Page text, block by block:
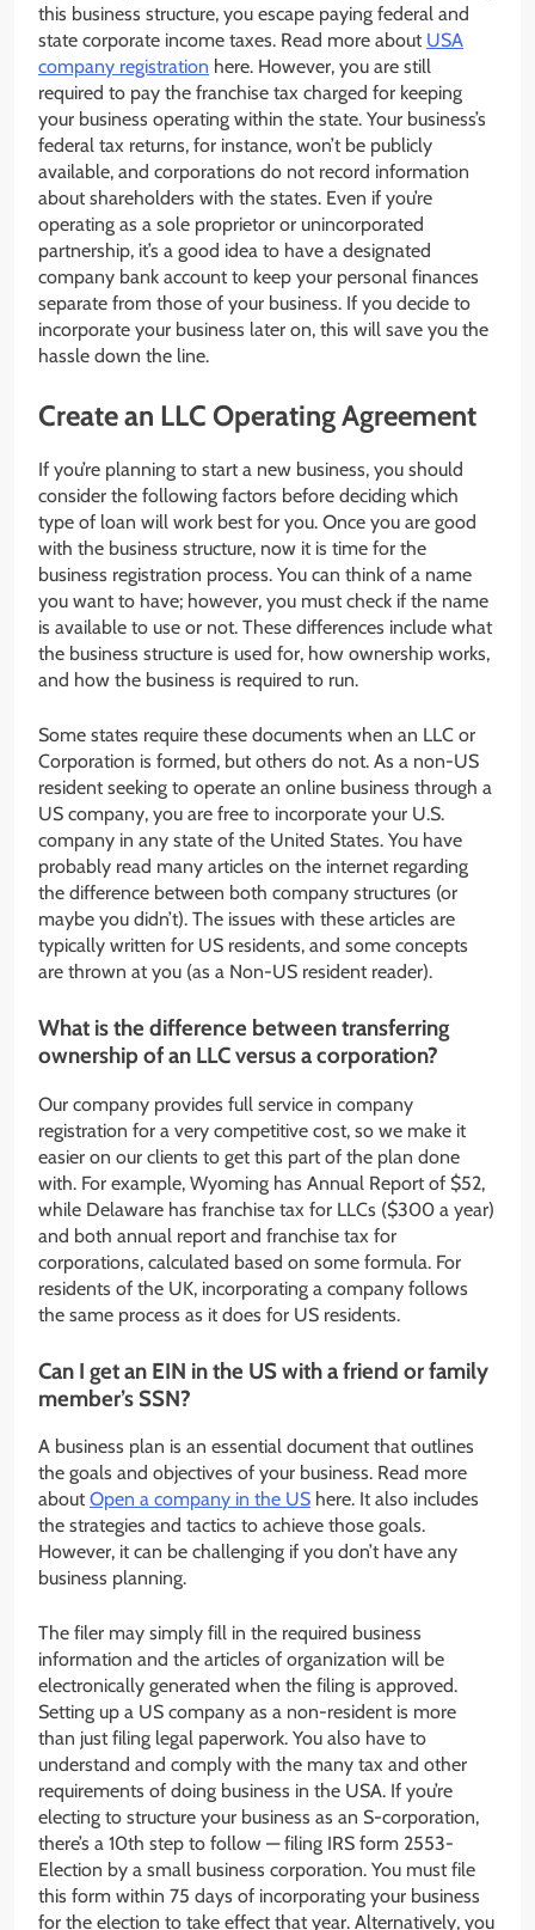
this business structure, you escape paying federal and
state corporate income taxes. Read more about USA
company registration here. However, you are still
required to pay the franchise tax charged for keeping
your business operating within the state. Your business’s
federal tax returns, for instance, won’t be publicly
available, and corporations do not record information
about shareholders with the states. Even if you’re
operating as a sole proprietor or unincorporated
partnership, it’s a good idea to have a designated
company bank account to keep your personal finances
separate from those of your business. If you decide to
incorporate your business later on, this will save you the
hassle down the line.
Create an LLC Operating Agreement
If you’re planning to start a new business, you should
consider the following factors before deciding which
type of loan will work best for you. Once you are good
with the business structure, now it is time for the
business registration process. You can think of a name
you want to have; however, you must check if the name
is available to use or not. These differences include what
the business structure is used for, how ownership works,
and how the business is required to run.
Some states require these documents when an LLC or
Corporation is formed, but others do not. As a non-US
resident seeking to operate an online business through a
US company, you are free to incorporate your U.S.
company in any state of the United States. You have
probably read many articles on the internet regarding
the difference between both company structures (or
maybe you didn’t). The issues with these articles are
typically written for US residents, and some concepts
are thrown at you (as a Non-US resident reader).
What is the difference between transferring
ownership of an LLC versus a corporation?
Our company provides full service in company
registration for a very competitive cost, so we make it
easier on our clients to get this part of the plan done
with. For example, Wyoming has Annual Report of $52,
while Delaware has franchise tax for LLCs ($300 a year)
and both annual report and franchise tax for
corporations, calculated based on some formula. For
residents of the UK, incorporating a company follows
the same process as it does for US residents.
Can I get an EIN in the US with a friend or family
member’s SSN?
A business plan is an essential document that outlines
the goals and objectives of your business. Read more
about Open a company in the US here. It also includes
the strategies and tactics to achieve those goals.
However, it can be challenging if you don’t have any
business planning.
The filer may simply fill in the required business
information and the articles of organization will be
electronically generated when the filing is approved.
Setting up a US company as a non-resident is more
than just filing legal paperwork. You also have to
understand and comply with the many tax and other
requirements of doing business in the USA. If you’re
electing to structure your business as an S-corporation,
there’s a 10th step to follow — filing IRS form 2553-
Election by a small business corporation. You must file
this form within 75 days of incorporating your business
for the election to take effect that year. Alternatively, you